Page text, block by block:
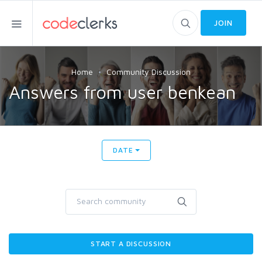
JOIN
Home Community Discussion
Answers from user benkean
DATE
START A DISCUSSION